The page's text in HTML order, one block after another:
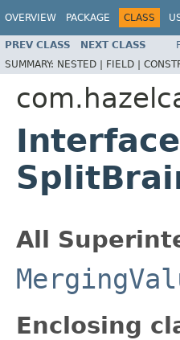
OVERVIEW PACKAGE CLASS
PREV CLASS NEXT CLASS
SUMMARY: NESTED | FIELD |
Interface
All
Enclosing